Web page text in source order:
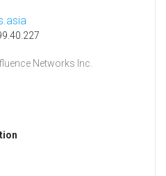
Networks Inc.